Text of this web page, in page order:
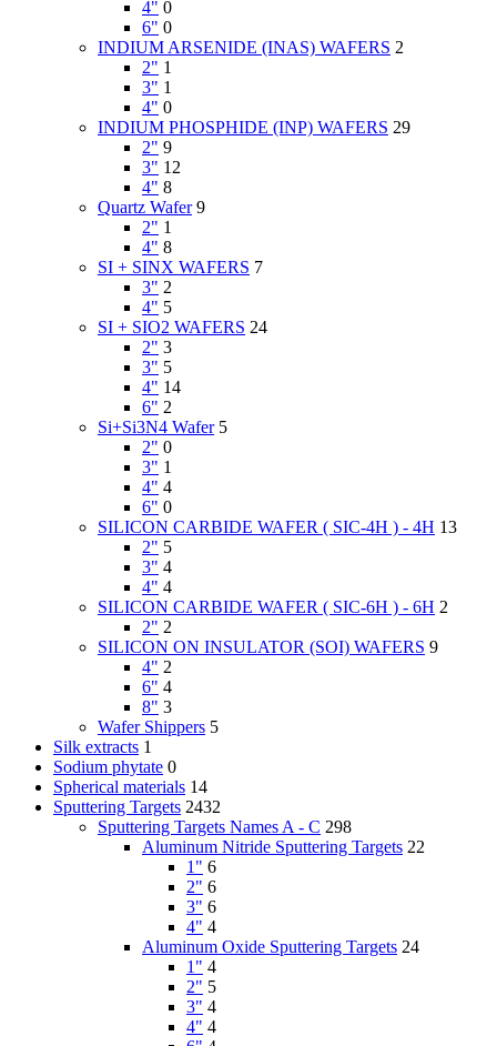
4" 0
6" 0
INDIUM ARSENIDE (INAS) WAFERS 2
2" 1
3" 1
4" 0
INDIUM PHOSPHIDE (INP) WAFERS 29
2" 9
3" 12
4" 8
Quartz Wafer 9
2" 1
4" 8
SI + SINX WAFERS 7
3" 2
4" 5
SI + SIO2 WAFERS 24
2" 3
3" 5
4" 14
6" 2
Si+Si3N4 Wafer 5
2" 0
3" 1
4" 4
6" 0
SILICON CARBIDE WAFER ( SIC-4H ) - 4H 13
2" 5
3" 4
4" 4
SILICON CARBIDE WAFER ( SIC-6H ) - 6H 2
2" 2
SILICON ON INSULATOR (SOI) WAFERS 9
4" 2
6" 4
8" 3
Wafer Shippers 5
Silk extracts 1
Sodium phytate 0
Spherical materials 14
Sputtering Targets 2432
Sputtering Targets Names A - C 298
Aluminum Nitride Sputtering Targets 22
1" 6
2" 6
3" 6
4" 4
Aluminum Oxide Sputtering Targets 24
1" 4
2" 5
3" 4
4" 4